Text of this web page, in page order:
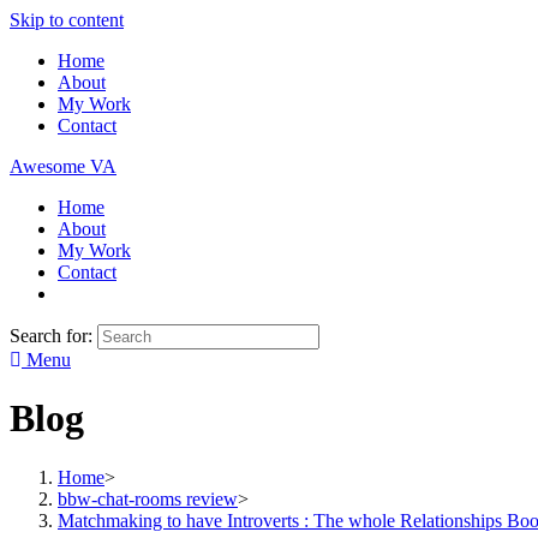
Skip to content
Home
About
My Work
Contact
Awesome VA
Home
About
My Work
Contact
Search for:
Menu
Blog
Home>
bbw-chat-rooms review>
Matchmaking to have Introverts : The whole Relationships